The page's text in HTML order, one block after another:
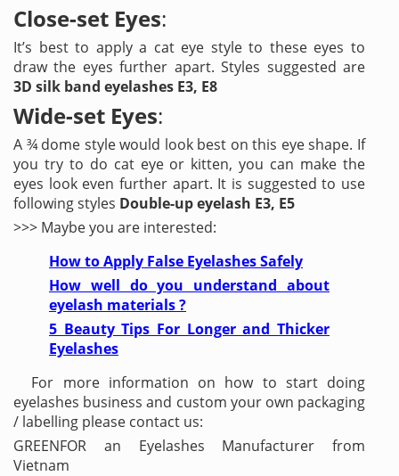
Close-set Eyes:
It’s best to apply a cat eye style to these eyes to
draw the eyes further apart. Styles suggested are
3D silk band eyelashes E3, E8
Wide-set Eyes:
A ¾ dome style would look best on this eye shape. If
you try to do cat eye or kitten, you can make the
eyes look even further apart. It is suggested to use
following styles Double-up eyelash E3, E5
>>> Maybe you are interested:
How to Apply False Eyelashes Safely
How well do you understand about
eyelash materials ?
5 Beauty Tips For Longer and Thicker
Eyelashes
For more information on how to start doing
eyelashes business and custom your own packaging
/ labelling please contact us:
GREENFOR an Eyelashes Manufacturer from
Vietnam